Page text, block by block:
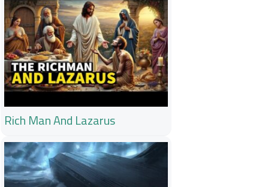
Rich Man And Lazarus